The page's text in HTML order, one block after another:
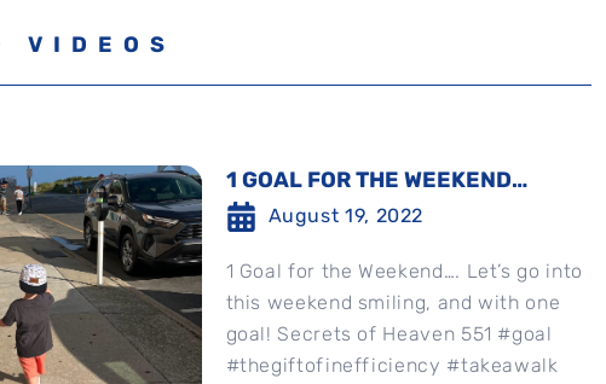
VIDEOS
1 GOAL FOR THE WEEKEND…
August 19, 2022
1 Goal for the Weekend…. Let’s go into
this weekend smiling, and with one
goal! Secrets of Heaven 551 #goal
#thegiftofinefficiency #takeawalk